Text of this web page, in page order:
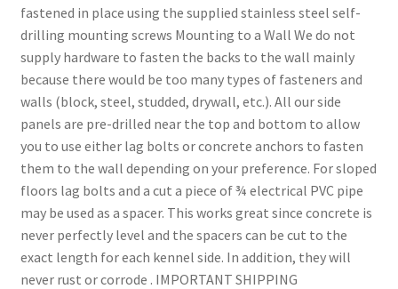
fastened in place using the supplied stainless steel self-
drilling mounting screws Mounting to a Wall We do not
supply hardware to fasten the backs to the wall mainly
because there would be too many types of fasteners and
walls (block, steel, studded, drywall, etc.). All our side
panels are pre-drilled near the top and bottom to allow
you to use either lag bolts or concrete anchors to fasten
them to the wall depending on your preference. For sloped
floors lag bolts and a cut a piece of ¾ electrical PVC pipe
may be used as a spacer. This works great since concrete is
never perfectly level and the spacers can be cut to the
exact length for each kennel side. In addition, they will
never rust or corrode . IMPORTANT SHIPPING